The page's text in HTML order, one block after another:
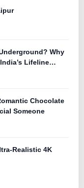
Why
Lifeline
Chocolate
Someone
Realistic 4K